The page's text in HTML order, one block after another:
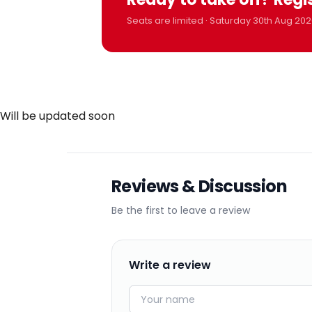
Seats are limited · Saturday 30th Aug
Will be updated soon
Reviews & Discussion
Be the first to leave a review
Write a review